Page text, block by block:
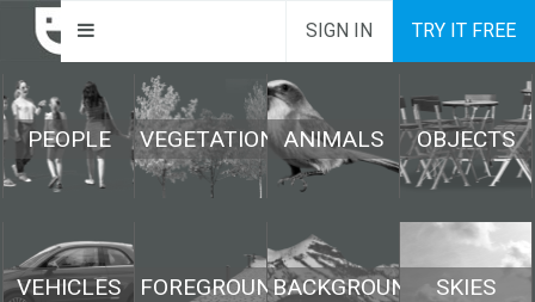
SIGN IN TRY IT FREE
PEOPLE VEGETATION ANIMALS OBJECTS
VEHICLES FOREGROUNDBACKGROUND SKIES